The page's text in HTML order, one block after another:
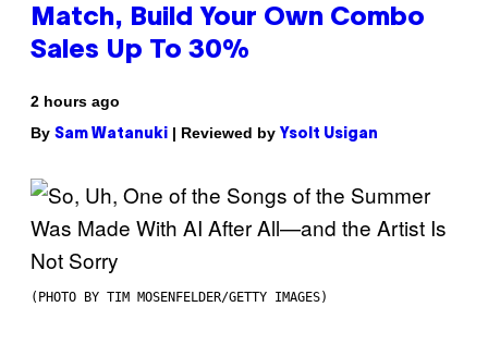
Match, Build Your Own Combo
Sales Up To 30%
2 hours ago
By Sam Watanuki | Reviewed by Ysolt Usigan
(PHOTO BY TIM MOSENFELDER/GETTY IMAGES)